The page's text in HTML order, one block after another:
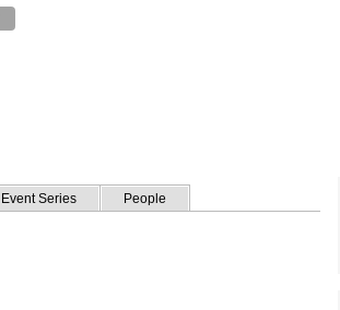
Event Series People